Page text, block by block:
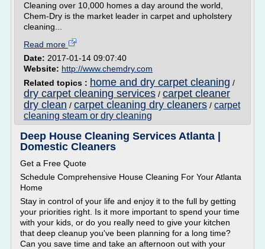
Cleaning over 10,000 homes a day around the world,
Chem-Dry is the market leader in carpet and upholstery
cleaning...
Read more
Date: 2017-01-14 09:07:40
Website: http://www.chemdry.com
Related topics : home and dry carpet cleaning /
dry carpet cleaning services / carpet cleaner
dry clean / carpet cleaning dry cleaners / carpet
cleaning steam or dry cleaning
Deep House Cleaning Services Atlanta |
Domestic Cleaners
Get a Free Quote
Schedule Comprehensive House Cleaning For Your Atlanta
Home
Stay in control of your life and enjoy it to the full by getting
your priorities right. Is it more important to spend your time
with your kids, or do you really need to give your kitchen
that deep cleanup you've been planning for a long time?
Can you save time and take an afternoon out with your